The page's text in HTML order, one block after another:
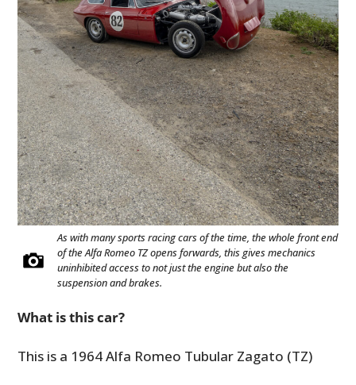
As with many sports racing cars of the time, the whole front end
of the Alfa Romeo TZ opens forwards, this gives mechanics
uninhibited access to not just the engine but also the
suspension and brakes.
What is this car?
This is a 1964 Alfa Romeo Tubular Zagato (TZ)